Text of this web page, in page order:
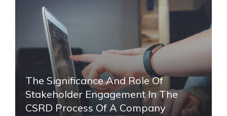
The Significance And Role Of
Stakeholder Engagement In The
CSRD Process Of A Company